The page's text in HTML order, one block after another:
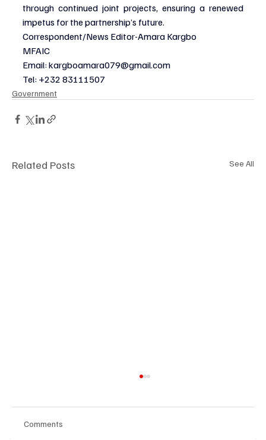
through continued joint projects, ensuring a renewed
impetus for the partnership’s future.
Correspondent/News Editor-Amara Kargbo
MFAIC
Email: kargboamara079@gmail.com
Tel: +232 83111507
Government
Related Posts See All
Comments